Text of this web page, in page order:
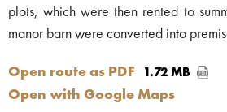
plots, which were then rented to
manor barn were converted into
Open route as PDF 1.72 MB
Open with Google Maps